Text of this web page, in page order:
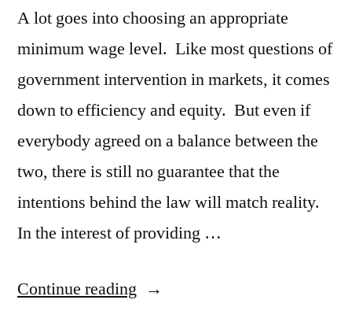
A lot goes into choosing an appropriate
minimum wage level. Like most questions of
government intervention in markets, it comes
down to efficiency and equity. But even if
everybody agreed on a balance between the
two, there is still no guarantee that the
intentions behind the law will match reality.
In the interest of providing …
Continue reading “The